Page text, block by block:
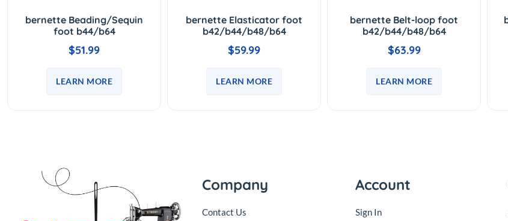
bernette Beading/Sequin
foot b44/b64
$51.99
LEARN MORE
bernette Elasticator foot
b42/b44/b48/b64
$59.99
LEARN MORE
bernette Belt-loop foot
b42/b44/b48/b64
$63.99
LEARN MORE
Company
Contact Us
Account
Sign In